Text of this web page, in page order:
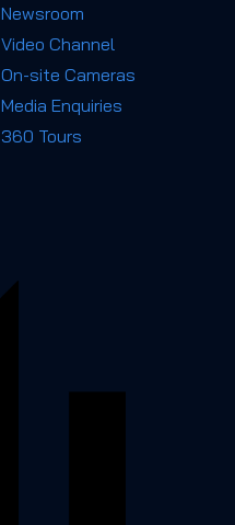
Newsroom
Video Channel
On-site Cameras
Media Enquiries
360 Tours